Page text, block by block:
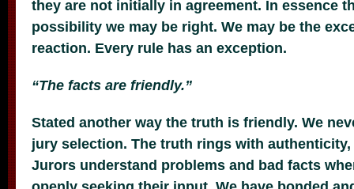
they are not initially in agreement. In essence
possibility we may be right. We may be the
reaction. Every rule has an exception.
“The facts are friendly.”
Stated another way the truth is friendly. We
jury selection. The truth rings with
Jurors understand problems and bad facts